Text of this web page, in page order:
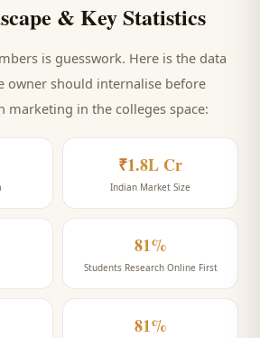
& Key Statistics
is guesswork. Here is the data
owner should internalise before
marketing in the colleges space:
₹1.8L Cr
Indian Market Size
81%
Students Research Online First
81%